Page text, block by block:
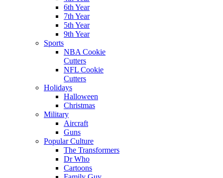
6th Year
7th Year
5th Year
9th Year
Sports
NBA Cookie
Cutters
NFL Cookie
Cutters
Holidays
Halloween
Christmas
Military
Aircraft
Guns
Popular Culture
The Transformers
Dr Who
Cartoons